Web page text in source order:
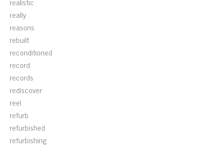
really
reasons
rebuilt
reconditioned
record
records
rediscover
reel
refurb
refurbished
refurbishing